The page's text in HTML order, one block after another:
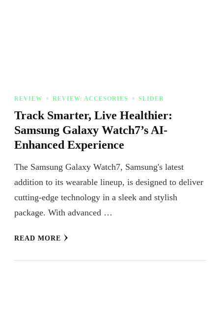
REVIEW REVIEW: ACCESORIES SLIDER
Track Smarter, Live Healthier:
Samsung Galaxy Watch7’s AI-
Enhanced Experience
The Samsung Galaxy Watch7, Samsung's latest
addition to its wearable lineup, is designed to deliver
cutting-edge technology in a sleek and stylish
package. With advanced …
READ MORE